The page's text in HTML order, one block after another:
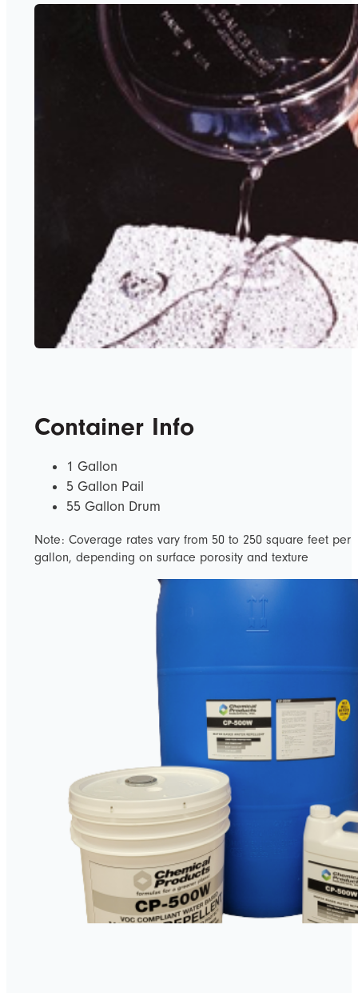
Container Info
1 Gallon
5 Gallon Pail
55 Gallon Drum
Note: Coverage rates vary from 50 to 250 square feet per
gallon, depending on surface porosity and texture